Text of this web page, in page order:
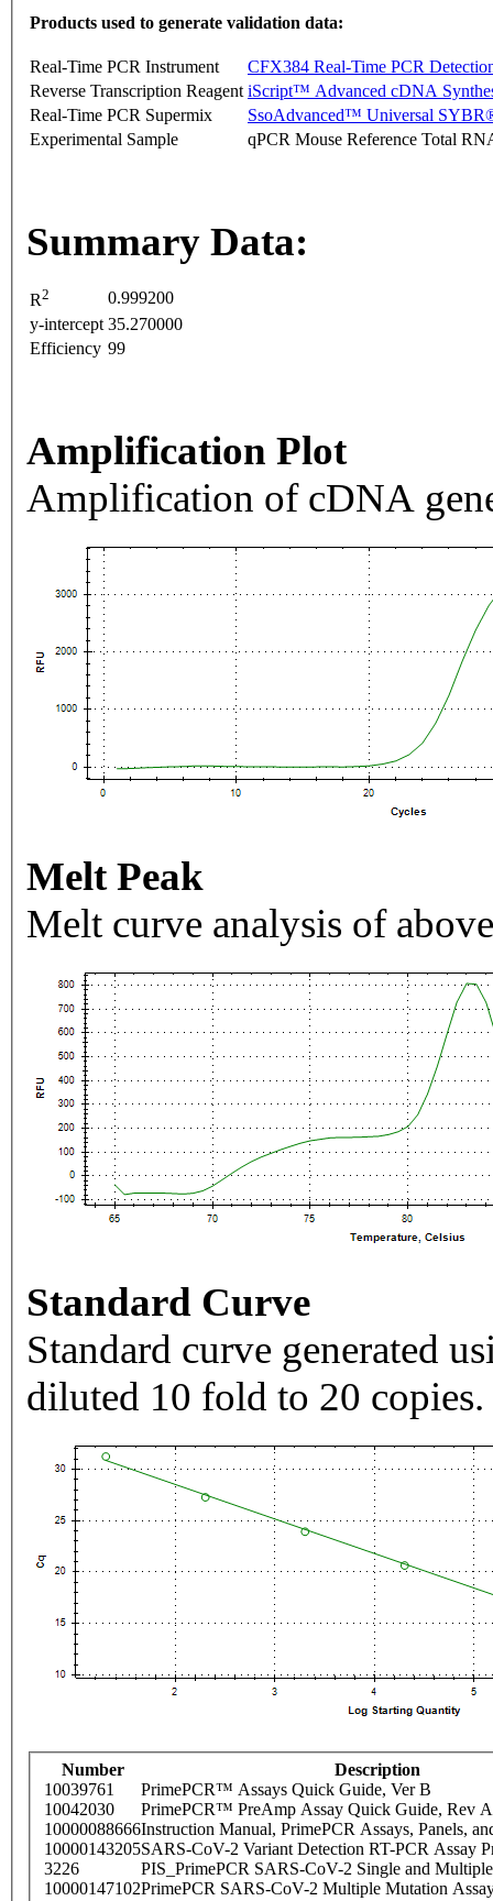
Products used to generate validation data:
Real-Time PCR Instrument
CFX384 Real-Time PCR
Reverse Transcription Reagent iScript™ Advanced cDNA
Real-Time PCR Supermix
SsoAdvanced™ Universal
Experimental Sample
qPCR Mouse Reference Total
Summary Data:
R2
0.999200
y-intercept 35.270000
Efficiency 99
Amplification Plot
Amplification of cDNA
Melt Peak
Melt curve analysis of
Standard Curve
Standard curve generated
diluted 10 fold to 20 copies.
Number
Description
10039761
PrimePCR™ Assays Quick Guide, Ver B
10042030
PrimePCR™ PreAmp Assay Quick Guide, Rev A
10000088666Instruction Manual, PrimePCR Assays, Panels,
10000143205SARS-CoV-2 Variant Detection RT-PCR Assay
3226
PIS_PrimePCR SARS-CoV-2 Single and
10000147102PrimePCR SARS-CoV-2 Multiple Mutation